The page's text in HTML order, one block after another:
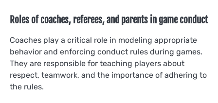
Roles of coaches, referees, and parents in game conduct
Coaches play a critical role in modeling appropriate
behavior and enforcing conduct rules during games.
They are responsible for teaching players about
respect, teamwork, and the importance of adhering to
the rules.